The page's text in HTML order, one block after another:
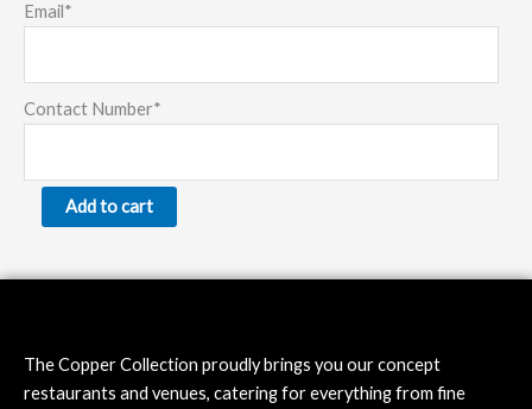
Email*
Contact Number*
Add to cart
The Copper Collection proudly brings you our concept
restaurants and venues, catering for everything from fine